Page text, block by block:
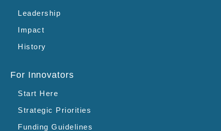
Leadership
Impact
History
For Innovators
Start Here
Strategic Priorities
Funding Guidelines